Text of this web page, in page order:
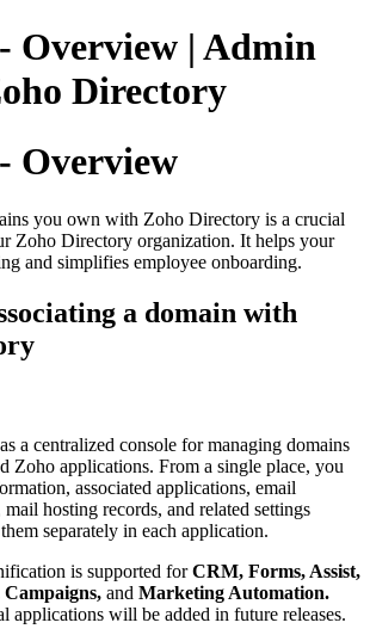
Overview | Admin
Directory
Overview
you own with Zoho Directory is a crucial
Zoho Directory organization. It helps your
and simplifies employee onboarding.
a domain with
a centralized console for managing domains
Zoho applications. From a single place, you
associated applications, email
hosting records, and related settings
separately in each application.
is supported forCRM, Forms, Assist,
and Marketing Automation.
applications will be added in future releases.